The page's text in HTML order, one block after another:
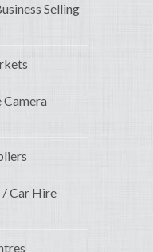
Selling
Camera
/ Car Hire